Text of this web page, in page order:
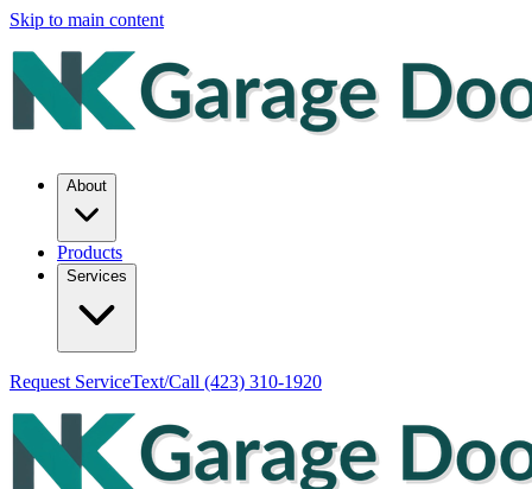
Skip to main content
About
Products
Services
Request ServiceText/Call (423) 310-1920